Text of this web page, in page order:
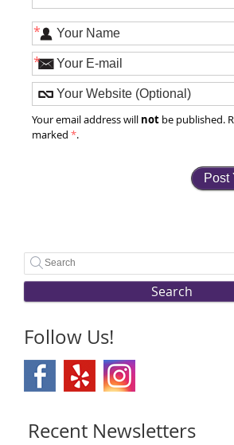
*
*
Your email address will not be published.
marked*.
Search
Follow Us!
Recent Newsletters